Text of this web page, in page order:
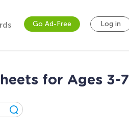
Go Ad-Free Log in
for Ages 3-7